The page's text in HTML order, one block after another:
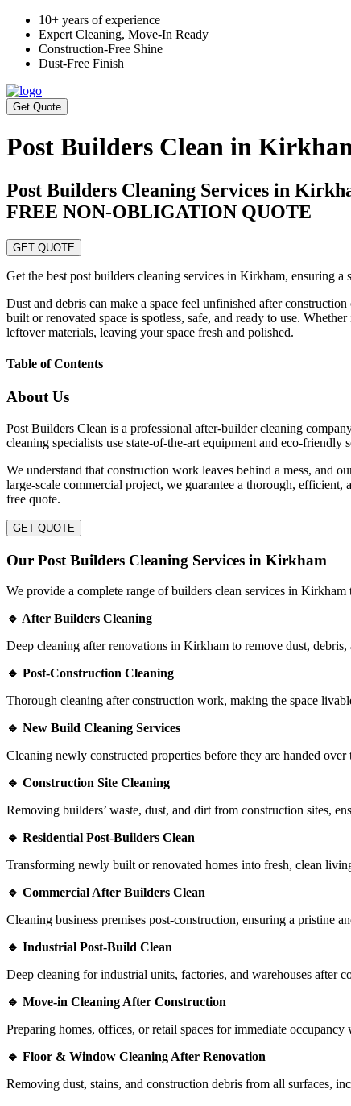
10+ years of experience
Expert Cleaning, Move-In Ready
Construction-Free Shine
Dust-Free Finish
Get Quote
Post Builders Clean in
Post Builders Cleaning Services in
FREE NON-OBLIGATION QUOTE
GET QUOTE
Get the best post builders cleaning services in Kirkham, ensuring
Dust and debris can make a space feel unfinished after
built or renovated space is spotless, safe, and ready to use.
leftover materials, leaving your space fresh and polished.
Table of Contents
About Us
Post Builders Clean is a professional after-builder cleaning
cleaning specialists use state-of-the-art equipment and eco-
We understand that construction work leaves behind a mess, and
large-scale commercial project, we guarantee a thorough,
free quote.
GET QUOTE
Our Post Builders Cleaning Services in Kirkham
We provide a complete range of builders clean services in Kirkham
🔹 After Builders Cleaning
Deep cleaning after renovations in Kirkham to remove dust, debris,
🔹 Post-Construction Cleaning
Thorough cleaning after construction work, making the space
🔹 New Build Cleaning Services
Cleaning newly constructed properties before they are handed over
🔹 Construction Site Cleaning
Removing builders’ waste, dust, and dirt from construction sites,
🔹 Residential Post-Builders Clean
Transforming newly built or renovated homes into fresh, clean
🔹 Commercial After Builders Clean
Cleaning business premises post-construction, ensuring a pristine
🔹 Industrial Post-Build Clean
Deep cleaning for industrial units, factories, and warehouses after
🔹 Move-in Cleaning After Construction
Preparing homes, offices, or retail spaces for immediate
🔹 Floor & Window Cleaning After Renovation
Removing dust, stains, and construction debris from all surfaces,